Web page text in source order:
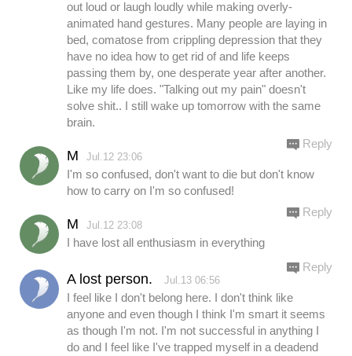
out loud or laugh loudly while making overly-
animated hand gestures. Many people are laying in
bed, comatose from crippling depression that they
have no idea how to get rid of and life keeps
passing them by, one desperate year after another.
Like my life does. "Talking out my pain" doesn't
solve shit.. I still wake up tomorrow with the same
brain.
M Jul.12 23:06
I'm so confused, don't want to die but don't know
how to carry on I'm so confused!
Reply
M Jul.12 23:08
I have lost all enthusiasm in everything
Reply
A lost person. Jul.13 06:56
I feel like I don't belong here. I don't think like
anyone and even though I think I'm smart it seems
as though I'm not. I'm not successful in anything I
do and I feel like I've trapped myself in a deadend
Reply